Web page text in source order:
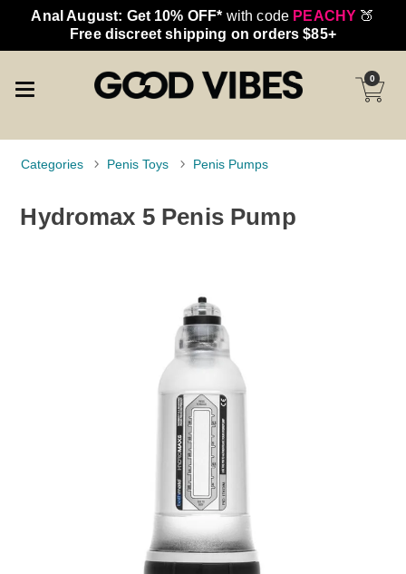
Anal August: Get 10% OFF* with code PEACHY 🍑
Free discreet shipping on orders $85+
0
Categories Penis Toys Penis Pumps
Hydromax 5 Penis Pump